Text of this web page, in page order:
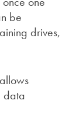
be
drives,
data